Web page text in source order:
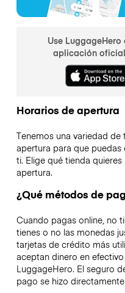
Use
aplicación
Horarios de apertura
Tenemos una variedad
apertura para que
ti. Elige qué tienda quieres
apertura.
¿Qué métodos de
Cuando pagas online, no
tienes o no las monedas
tarjetas de crédito más
aceptan dinero en
LuggageHero. El seguro
pago se hizo